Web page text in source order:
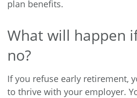
plan benefits.
What will happen
no?
If you refuse early retirement,
to thrive with your employer.